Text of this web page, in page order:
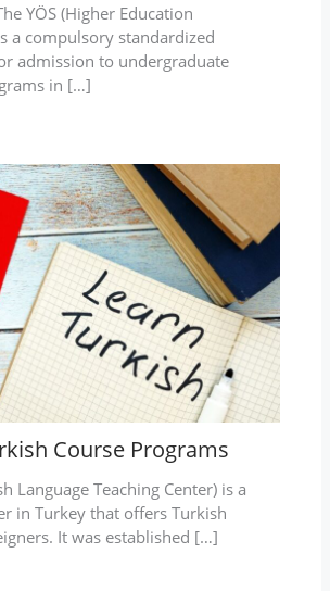
YÖS (Higher Education
a compulsory standardized
admission to undergraduate
in […]
Course Programs
Language Teaching Center) is a
in Turkey that offers Turkish
It was established […]